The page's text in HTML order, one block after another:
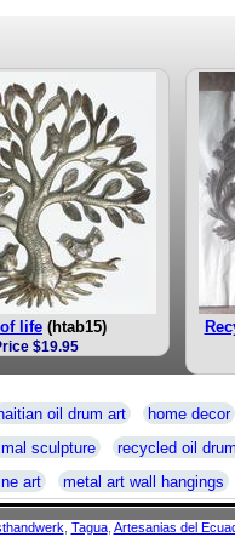
life (htab15)
$19.95
haitian oil drum art home decor
sculpture recycled oil
art metal art wall hangings
Tagua, Artesanias del